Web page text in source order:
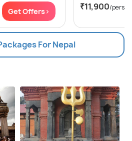
Get Offers> ₹11,900/person
For Nepal